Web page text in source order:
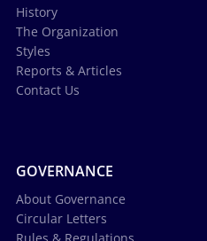
History
The Organization
Styles
Reports & Articles
Contact Us
GOVERNANCE
About Governance
Circular Letters